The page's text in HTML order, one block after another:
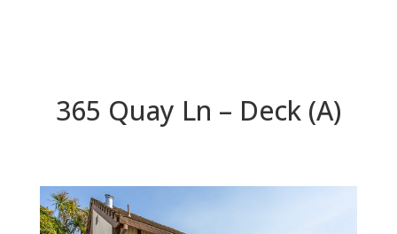
365 Quay Ln – Deck (A)